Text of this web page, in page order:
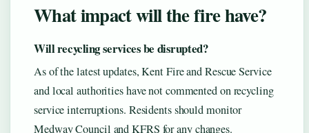
What impact will the fire have?
Will recycling services be disrupted?
As of the latest updates, Kent Fire and Rescue Service
and local authorities have not commented on recycling
service interruptions. Residents should monitor
Medway Council and KFRS for any changes.